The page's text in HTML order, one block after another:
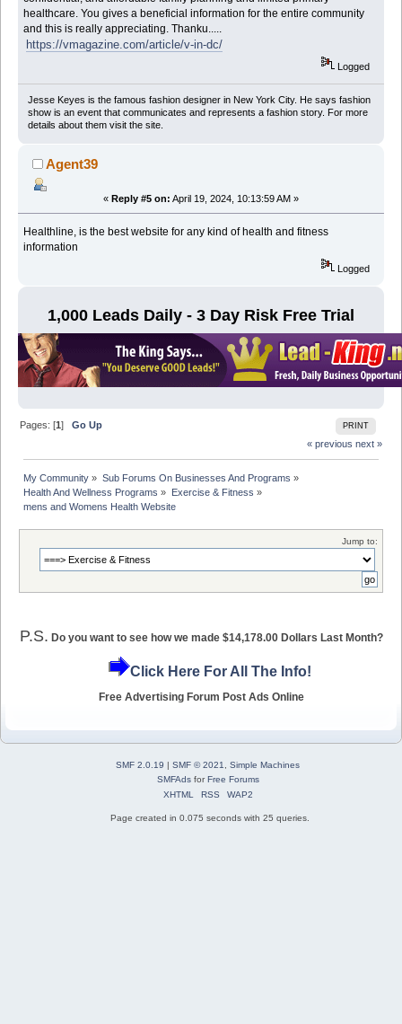
healthcare. You gives a beneficial information for the entire community
and this is really appreciating. Thanku.....
https://vmagazine.com/article/v-in-dc/
Logged
Jesse Keyes is the famous fashion designer in New York City. He says fashion
show is an event that communicates and represents a fashion story. For more
details about them visit the site.
Agent39
« Reply #5 on: April 19, 2024, 10:13:59 AM »
Healthline, is the best website for any kind of health and fitness
information
Logged
1,000 Leads Daily - 3 Day Risk Free Trial
PRINT
Pages: [1]Go Up
« previous next »
My Community » Sub Forums On Businesses And Programs »
Health And Wellness Programs » Exercise & Fitness »
mens and Womens Health Website
Jump to:
P.S. Do you want to see how we made $14,178.00 Dollars Last Month?
Click Here For All The Info!
Free Advertising Forum Post Ads Online
SMF 2.0.19 | SMF © 2021
Simple Machines
SMFAdsforFree Forums
XHTML
RSS WAP2
Page created in 0.075 seconds with 25 queries.